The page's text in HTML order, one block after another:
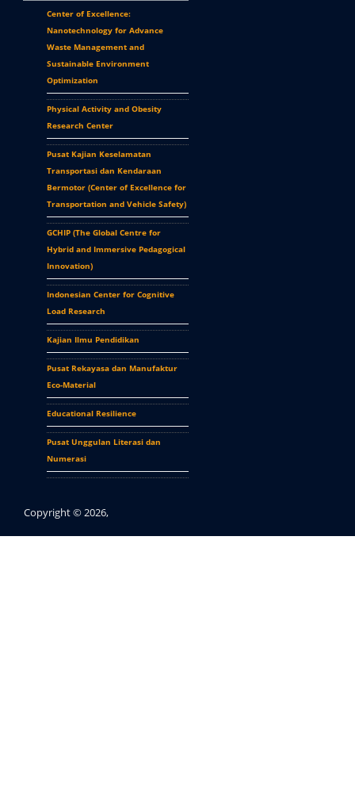
Center of Excellence:
Nanotechnology for Advance
Waste Management and
Sustainable Environment
Optimization
Physical Activity and Obesity
Research Center
Pusat Kajian Keselamatan
Transportasi dan Kendaraan
Bermotor (Center of Excellence for
Transportation and Vehicle Safety)
GCHIP (The Global Centre for
Hybrid and Immersive Pedagogical
Innovation)
Indonesian Center for Cognitive
Load Research
Kajian Ilmu Pendidikan
Pusat Rekayasa dan Manufaktur
Eco-Material
Educational Resilience
Pusat Unggulan Literasi dan
Numerasi
Copyright © 2026,